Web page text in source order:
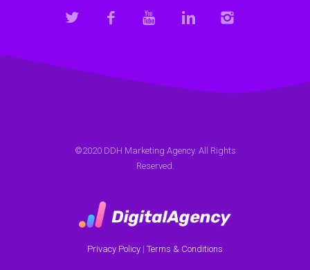
©2020 DDH Marketing Agency. All Rights
Reserved.
Privacy Policy | Terms & Conditions